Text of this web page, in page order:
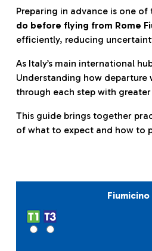
Preparing in advance is one
do before flying from Rome
efficiently, reducing
As Italy’s main international
Understanding how
through each step with greater
This guide brings together
of what to expect and how to
Fiumicino